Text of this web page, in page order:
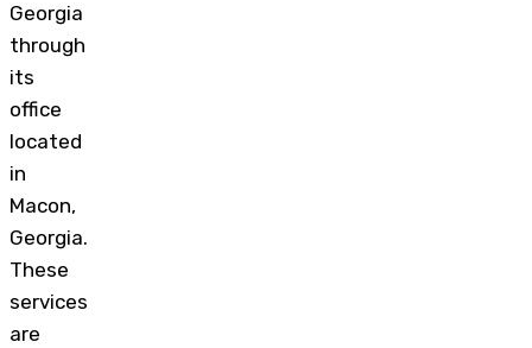
Georgia
through
its
office
located
in
Macon,
Georgia.
These
services
are